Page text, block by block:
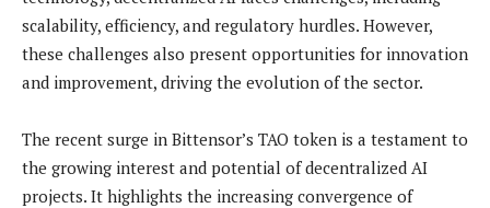
scalability, efficiency, and regulatory hurdles. However,
these challenges also present opportunities for innovation
and improvement, driving the evolution of the sector.
The recent surge in Bittensor’s TAO token is a testament to
the growing interest and potential of decentralized AI
projects. It highlights the increasing convergence of